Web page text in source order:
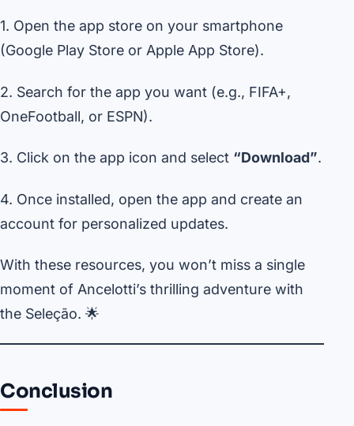
1. Open the app store on your smartphone
(Google Play Store or Apple App Store).
2. Search for the app you want (e.g., FIFA+,
OneFootball, or ESPN).
3. Click on the app icon and select “Download”.
4. Once installed, open the app and create an
account for personalized updates.
With these resources, you won’t miss a single
moment of Ancelotti’s thrilling adventure with
the Seleção. 🌟
Conclusion